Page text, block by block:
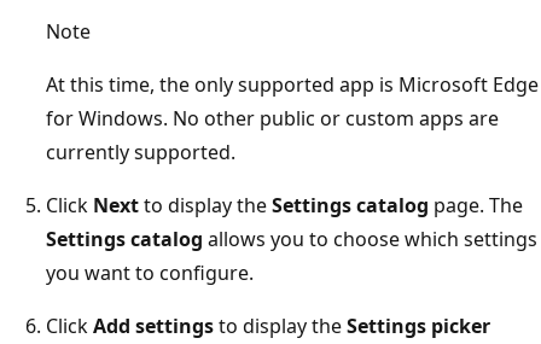
Note
At this time, the only supported app is Microsoft Edge
for Windows. No other public or custom apps are
currently supported.
Click Nextto display theSettings catalog page. The
Settings catalog allows you to choose which settings
you want to configure.
ClickAdd settingsto display theSettings picker